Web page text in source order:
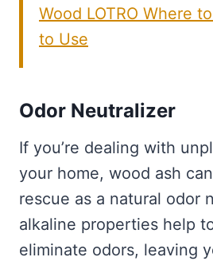
Wood LOTRO Where
to Use
Odor Neutralizer
If you’re dealing with
your home, wood ash
rescue as a natural odor
alkaline properties help
eliminate odors, leaving